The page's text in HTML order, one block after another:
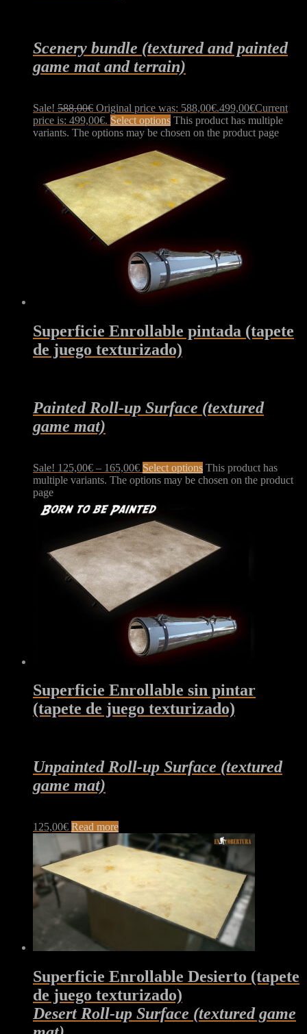
Scenery bundle (textured and painted
game mat and terrain)
Sale! 588,00€ Original price was: 588,00€.499,00€Current
price is: 499,00€. Select options This product has multiple
variants. The options may be chosen on the product page
Superficie Enrollable pintada (tapete
de juego texturizado)
Painted Roll-up Surface (textured
game mat)
Sale! 125,00€ – 165,00€ Select options This product has
multiple variants. The options may be chosen on the product
page
Superficie Enrollable sin pintar
(tapete de juego texturizado)
Unpainted Roll-up Surface (textured
game mat)
125,00€ Read more
Superficie Enrollable Desierto (tapete
de juego texturizado)
Desert Roll-up Surface (textured game